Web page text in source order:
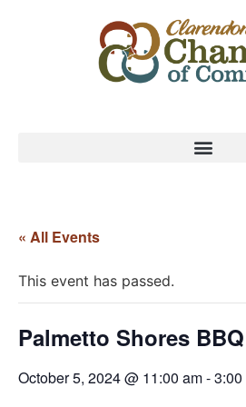
« All Events
This event has passed.
Palmetto Shores
October 5, 2024 @ 11:00 am-3:00